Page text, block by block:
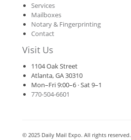
Services
Mailboxes
Notary & Fingerprinting
Contact
Visit Us
1104 Oak Street
Atlanta, GA 30310
Mon–Fri 9:00–6 · Sat 9–1
770‑504‑6601
© 2025 Daily Mail Expo. All rights reserved.